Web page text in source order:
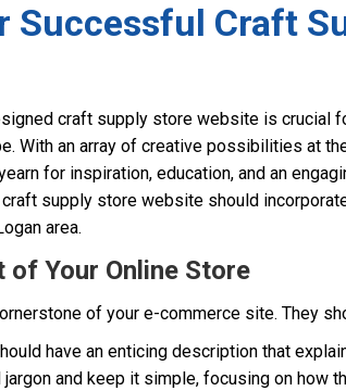
Successful Craft
craft supply store website is crucial
With an array of creative possibilities at
for inspiration, education, and an
supply store website should
area.
Your Online Store
of your e-commerce site. They
have an enticing description that
and keep it simple, focusing on how